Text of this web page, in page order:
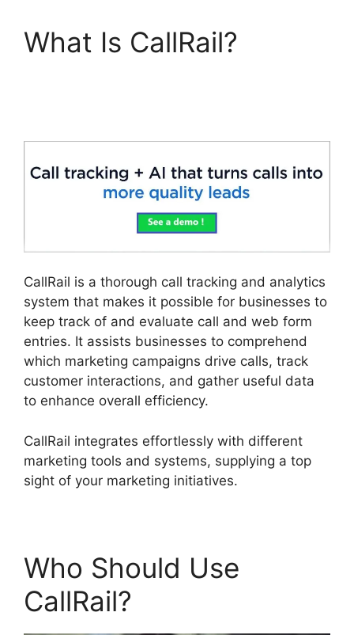
What Is CallRail?
CallRail is a thorough call tracking and analytics
system that makes it possible for businesses to
keep track of and evaluate call and web form
entries. It assists businesses to comprehend
which marketing campaigns drive calls, track
customer interactions, and gather useful data
to enhance overall efficiency.
CallRail integrates effortlessly with different
marketing tools and systems, supplying a top
sight of your marketing initiatives.
Who Should Use
CallRail?